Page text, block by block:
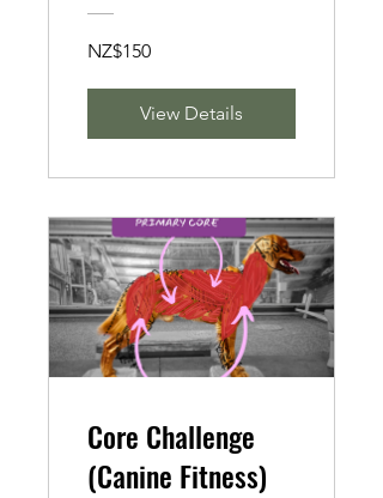
NZ$150
View Details
Core Challenge
(Canine Fitness)